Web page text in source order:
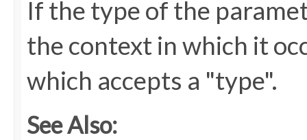
If the type of the
the context in which it
which accepts a "type".
See Also: